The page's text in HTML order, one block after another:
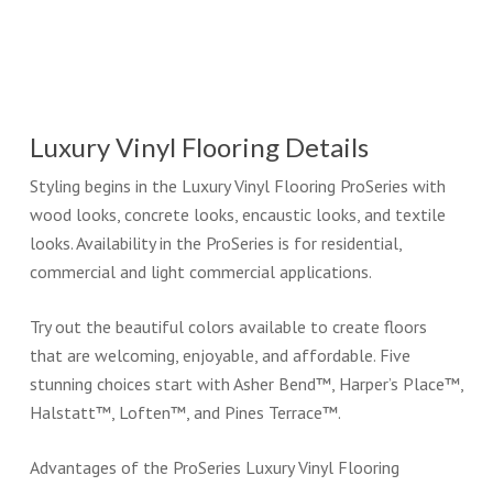
Luxury Vinyl Flooring Details
Styling begins in the Luxury Vinyl Flooring ProSeries with
wood looks, concrete looks, encaustic looks, and textile
looks. Availability in the ProSeries is for residential,
commercial and light commercial applications.
Try out the beautiful colors available to create floors
that are welcoming, enjoyable, and affordable. Five
stunning choices start with Asher Bend™, Harper’s Place™,
Halstatt™, Loften™, and Pines Terrace™.
Advantages of the ProSeries Luxury Vinyl Flooring